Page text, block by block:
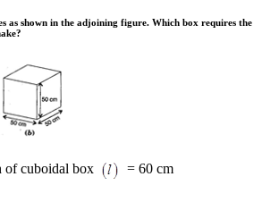
as shown in the adjoining figure. Which box requires the
of cuboidal box = 60 cm